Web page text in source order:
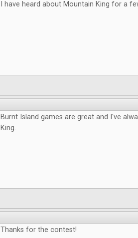
I have heard about Mountain King for a
Burnt Island games are great and I've
King.
Thanks for the contest!